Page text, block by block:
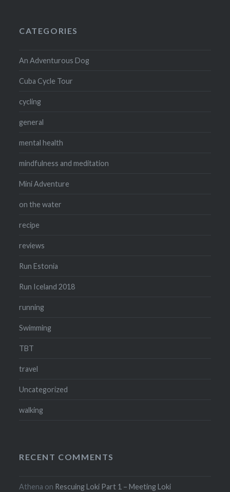
CATEGORIES
An Adventurous Dog
Cuba Cycle Tour
cycling
general
mental health
mindfulness and meditation
Mini Adventure
on the water
recipe
reviews
Run Estonia
Run Iceland 2018
running
Swimming
TBT
travel
Uncategorized
walking
RECENT COMMENTS
Athena on Rescuing Loki Part 1 – Meeting Loki